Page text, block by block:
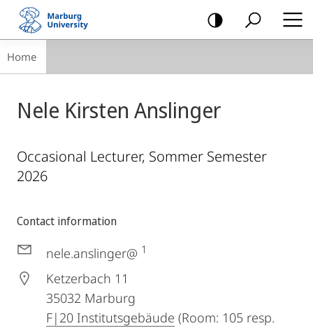
mobile
navigation
Navigation
Home
Nele Kirsten Anslinger
Occasional Lecturer, Sommer Semester
2026
Contact information
nele.anslinger@ 1
Ketzerbach 11
35032 Marburg
F|20 Institutsgebäude (Room: 105 resp.